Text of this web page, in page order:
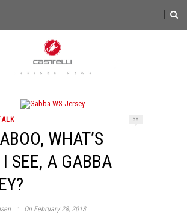
38
WHAT’S
SEE, A GABBA
· On February 28, 2013